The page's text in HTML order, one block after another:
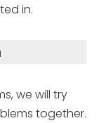
in.
we will try
together.